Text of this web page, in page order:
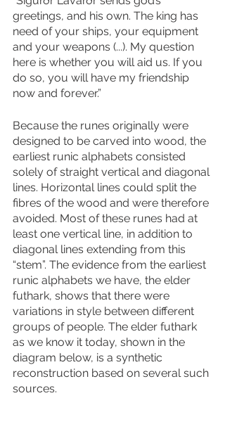
greetings, and his own. The king has
need of your ships, your equipment
and your weapons (...). My question
here is whether you will aid us. If you
do so, you will have my friendship
now and forever.”
Because the runes originally were
designed to be carved into wood, the
earliest runic alphabets consisted
solely of straight vertical and diagonal
lines. Horizontal lines could split the
fibres of the wood and were therefore
avoided. Most of these runes had at
least one vertical line, in addition to
diagonal lines extending from this
“stem”. The evidence from the earliest
runic alphabets we have, the elder
futhark, shows that there were
variations in style between different
groups of people. The elder futhark
as we know it today, shown in the
diagram below, is a synthetic
reconstruction based on several such
sources.